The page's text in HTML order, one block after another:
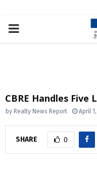
P
M
CBRE Handles Five
by Realty News Report April
SHARE 0